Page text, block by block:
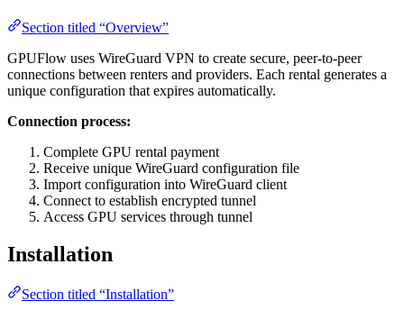
Section titled “Overview”
GPUFlow uses WireGuard VPN to create secure, peer-to-peer
connections between renters and providers. Each rental generates a
unique configuration that expires automatically.
Connection process:
Complete GPU rental payment
Receive unique WireGuard configuration file
Import configuration into WireGuard client
Connect to establish encrypted tunnel
Access GPU services through tunnel
Installation
Section titled “Installation”